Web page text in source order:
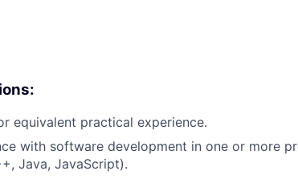
equivalent practical experience.
with software development in one or more
Java, JavaScript).